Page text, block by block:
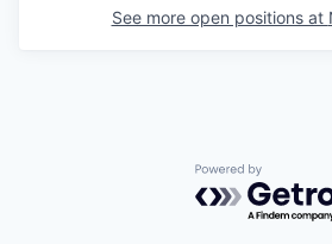
See more open positions at
Powered by